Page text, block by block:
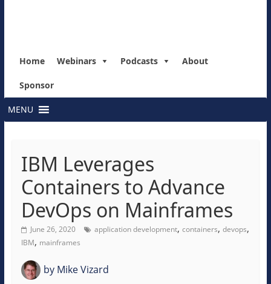
Home Webinars Podcasts About
Sponsor
MENU
IBM Leverages
Containers to Advance
DevOps on Mainframes
June 26, 2020 application development, containers, devops,
IBM, mainframes
byMike Vizard